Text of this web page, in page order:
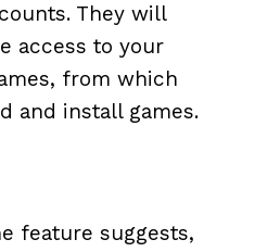
They will
access to your
from which
and install games.
feature suggests,